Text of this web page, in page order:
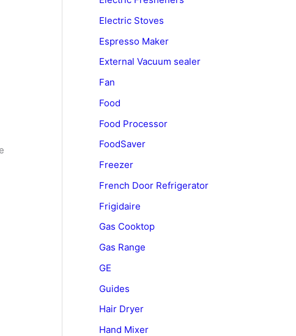
Electric Stoves
Espresso Maker
External Vacuum sealer
Fan
Food
Food Processor
FoodSaver
Freezer
French Door Refrigerator
Frigidaire
Gas Cooktop
Gas Range
GE
Guides
Hair Dryer
Hand Mixer